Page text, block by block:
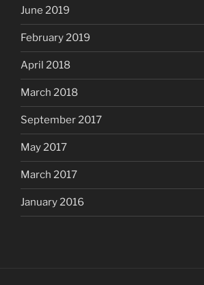
June 2019
February 2019
April 2018
March 2018
September 2017
May 2017
March 2017
January 2016